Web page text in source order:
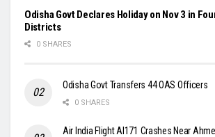
Odisha Govt Declares Holiday on Nov 3 in
Districts
0 SHARES
Odisha Govt Transfers 44 OAS Officers
0 SHARES
Air India Flight AI171 Crashes Near